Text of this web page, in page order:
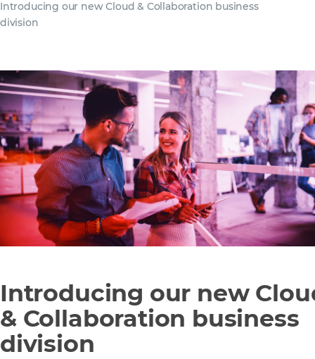
Introducing our new Cloud & Collaboration business
division
Introducing our new
& Collaboration business
division